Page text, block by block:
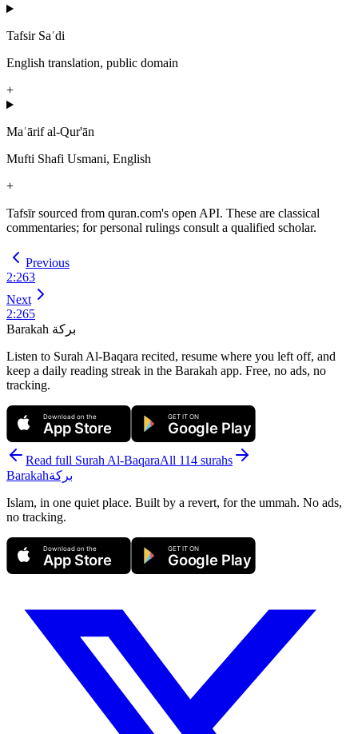
Tafsir Saʿdi
English translation, public domain
+
Maʿārif al-Qur'ān
Mufti Shafi Usmani, English
+
Tafsīr sourced from quran.com's open API. These are classical
commentaries; for personal rulings consult a qualified scholar.
Previous
2:263
Next
2:265
Barakah بركة
Listen to Surah Al-Baqara recited, resume where you left off, and
keep a daily reading streak in the Barakah app. Free, no ads, no
tracking.
Download on the
App Store
GET IT ON
Google Play
Read full Surah Al-BaqaraAll 114 surahs
Barakahبركة
Islam, in one quiet place. Built by a revert, for the ummah. No ads,
no tracking.
Download on the
App Store
GET IT ON
Google Play